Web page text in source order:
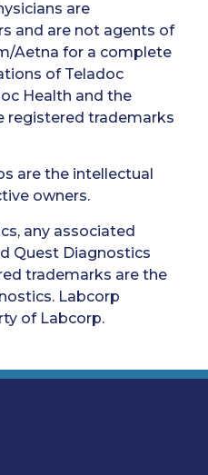
are
and are not agents of
Aetna for a complete
of Teladoc
Health and the
registered trademarks
are the intellectual
owners.
any associated
Quest Diagnostics
trademarks are the
Labcorp
of Labcorp.